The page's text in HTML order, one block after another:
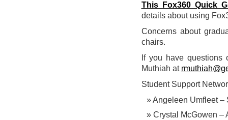
This Fox360 Quick
details about using
Concerns about
chairs.
If you have questions
Muthiah at
Student Support
Angeleen Umfleet –
Crystal McGowen –